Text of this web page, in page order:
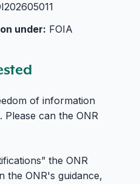
under: FOIA
of information
Please can the ONR
the ONR
the ONR's guidance,